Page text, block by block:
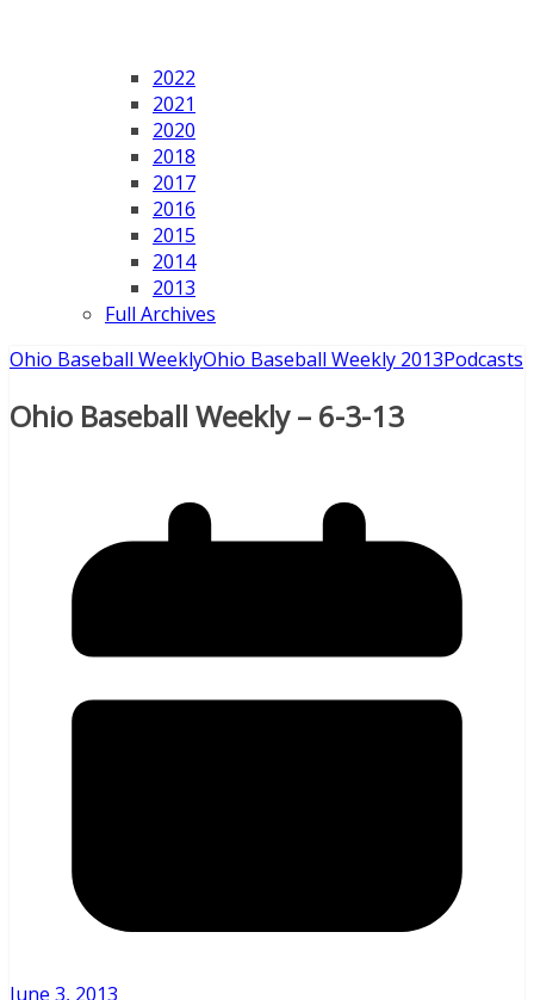
2022
2021
2020
2018
2017
2016
2015
2014
2013
Full Archives
Ohio Baseball WeeklyOhio Baseball Weekly 2013Podcasts
Ohio Baseball Weekly – 6-3-13
June 3, 2013